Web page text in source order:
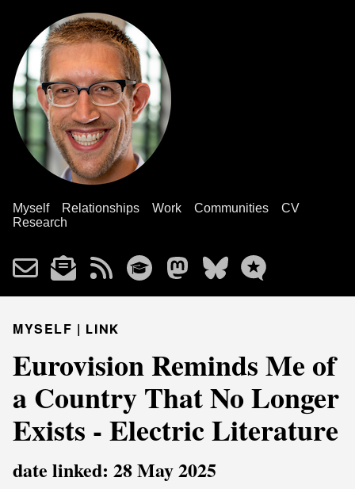
Myself Relationships Work Communities
CV
Research
MYSELF | LINK
Eurovision Reminds Me of
a Country That No Longer
Exists - Electric Literature
date linked: 28 May 2025